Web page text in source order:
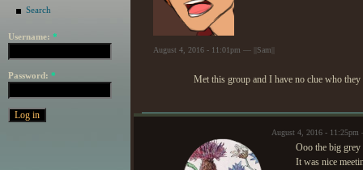
Search
Username: *
Password: *
August 4, 2016 - 11:01pm — ||Sam||
Met this group and I have no clue who
August 4, 2016 -
Ooo the big grey
It was nice